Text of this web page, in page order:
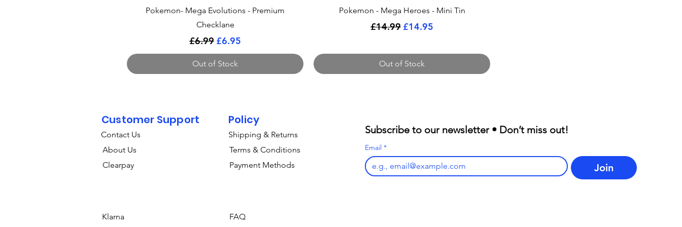
Quick View
Pokemon- Mega Evolutions - Premium
Checklane
Regular Price
£6.99 Sale Price
£6.95
Out of Stock
Quick View
Pokemon - Mega Heroes - Mini Tin
Regular Price
£14.99 Sale Price
£14.95
Out of Stock
Customer Support
Contact Us
About Us
Clearpay
Policy
Shipping & Returns
Terms & Conditions
Subscribe to our newsletter • Don’t miss out!
Email *
Join
Payment Methods
Klarna FAQ